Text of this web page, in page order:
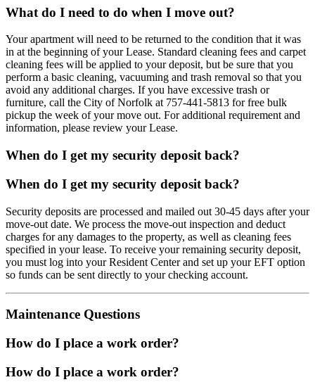
What do I need to do when I move out?
Your apartment will need to be returned to the condition that it was
in at the beginning of your Lease. Standard cleaning fees and carpet
cleaning fees will be applied to your deposit, but be sure that you
perform a basic cleaning, vacuuming and trash removal so that you
avoid any additional charges. If you have excessive trash or
furniture, call the City of Norfolk at 757-441-5813 for free bulk
pickup the week of your move out. For additional requirement and
information, please review your Lease.
When do I get my security deposit back?
When do I get my security deposit back?
Security deposits are processed and mailed out 30-45 days after your
move-out date. We process the move-out inspection and deduct
charges for any damages to the property, as well as cleaning fees
specified in your lease. To receive your remaining security deposit,
you must log into your Resident Center and set up your EFT option
so funds can be sent directly to your checking account.
Maintenance Questions
How do I place a work order?
How do I place a work order?